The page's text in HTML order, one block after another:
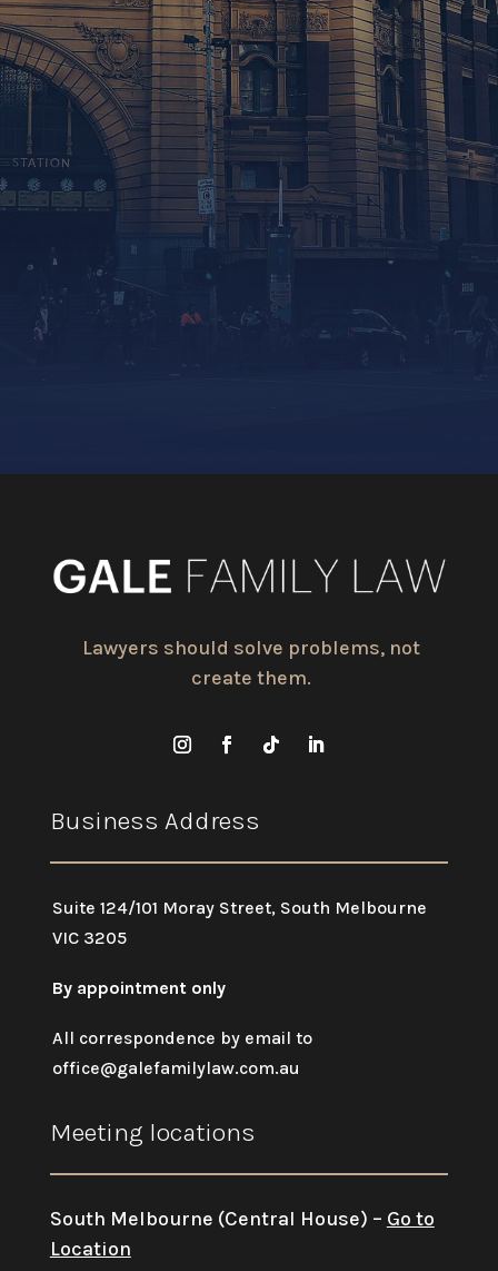
Lawyers should solve problems, not
create them.
Business Address
Suite 124/101 Moray Street, South Melbourne
VIC 3205
By appointment only
All correspondence by email to
office@galefamilylaw.com.au
Meeting locations
South Melbourne (Central House) – Go to
Location